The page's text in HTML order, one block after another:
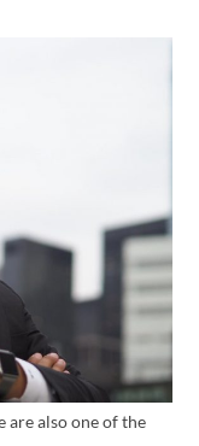
are also one of the